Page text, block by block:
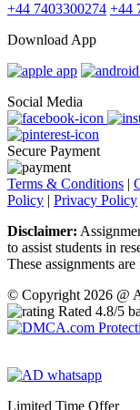
+44 7403300274 +44
Download App
Social Media
Secure Payment
Terms & Conditions |
Policy | Privacy Policy
Disclaimer:
to assist students in
These assignments
© Copyright 2026 @
Rated 4.8/5
Limited Time Offer